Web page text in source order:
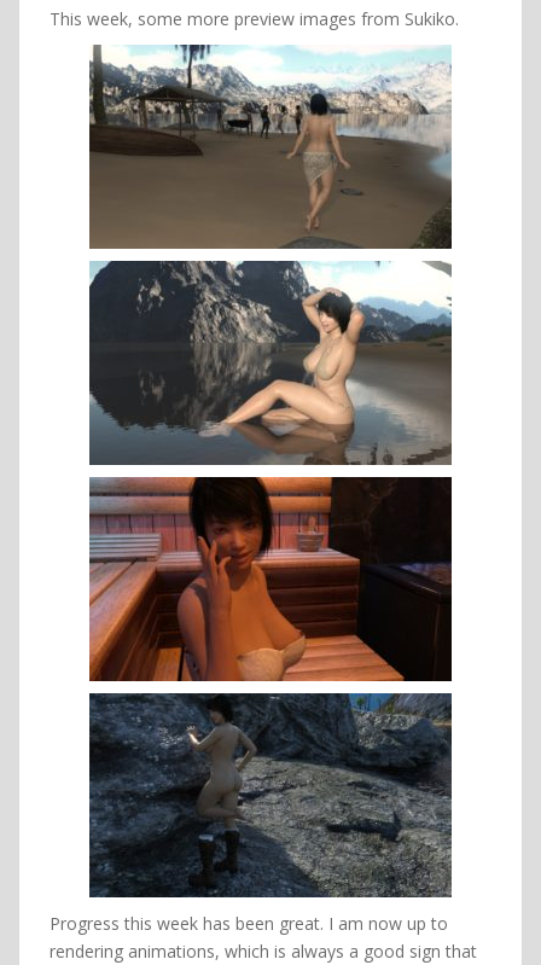
This week, some more preview images from Sukiko.
Progress this week has been great. I am now up to
rendering animations, which is always a good sign that